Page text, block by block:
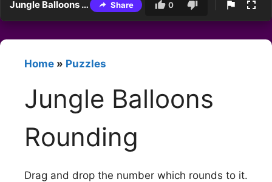
Jungle Balloons Rounding Share 0
Home » Puzzles
Jungle Balloons
Rounding
Drag and drop the number which rounds to it.